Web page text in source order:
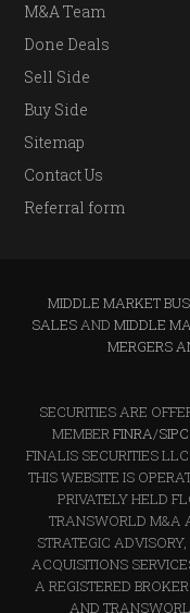
M&A Team
Done Deals
Sell Side
Buy Side
Sitemap
Contact Us
Referral form
MIDDLE MARKET
SALESAND MIDDLE
MERGERS
SECURITIES ARE
MEMBERFINRA/SIPC
FINALIS SECURITIES
THIS WEBSITE IS
PRIVATELY HELD
TRANSWORLD M&A
STRATEGIC
ACQUISITIONS
A REGISTERED
AND